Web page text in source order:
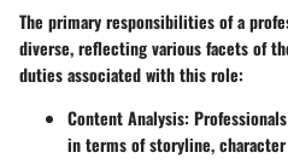
The primary responsibilities of a
diverse, reflecting various facets of
duties associated with this role:
Content Analysis:
in terms of storyline,